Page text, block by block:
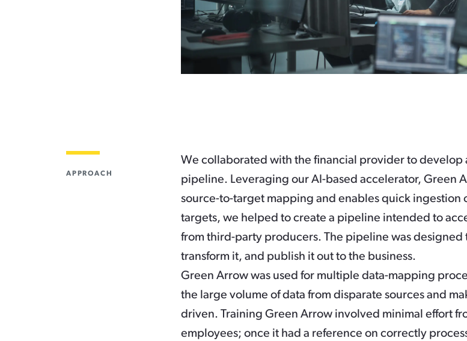
APPROACH
We collaborated with the financial provider to develop
pipeline. Leveraging our AI-based accelerator, Green
source-to-target mapping and enables quick ingestion
targets, we helped to create a pipeline intended to
from third-party producers. The pipeline was designed
transform it, and publish it out to the business.
Green Arrow was used for multiple data-mapping
the large volume of data from disparate sources and
driven. Training Green Arrow involved minimal effort
employees; once it had a reference on correctly